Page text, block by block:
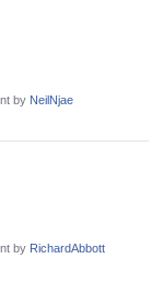
by NeilNjae
by RichardAbbott